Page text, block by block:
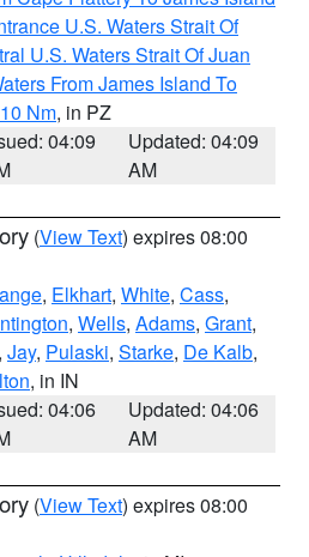
U.S. Waters Strait Of
U.S. Waters Strait Of Juan
From James Island To
Nm, in PZ
04:09
Updated: 04:09
AM
(View Text) expires 08:00
, Elkhart, White, Cass,
, Wells, Adams, Grant,
, Jay, Pulaski, Starke, De Kalb,
, in IN
04:06
Updated: 04:06
AM
(View Text) expires 08:00